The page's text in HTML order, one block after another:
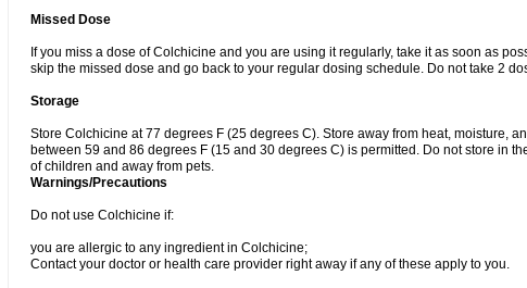
Missed Dose
If you miss a dose of Colchicine and you are using it regularly, take it as soon as
skip the missed dose and go back to your regular dosing schedule. Do not take 2
Storage
Store Colchicine at 77 degrees F (25 degrees C). Store away from heat, moisture,
between 59 and 86 degrees F (15 and 30 degrees C) is permitted. Do not store in
of children and away from pets.
Warnings/Precautions
Do not use Colchicine if:
you are allergic to any ingredient in Colchicine;
Contact your doctor or health care provider right away if any of these apply to you.